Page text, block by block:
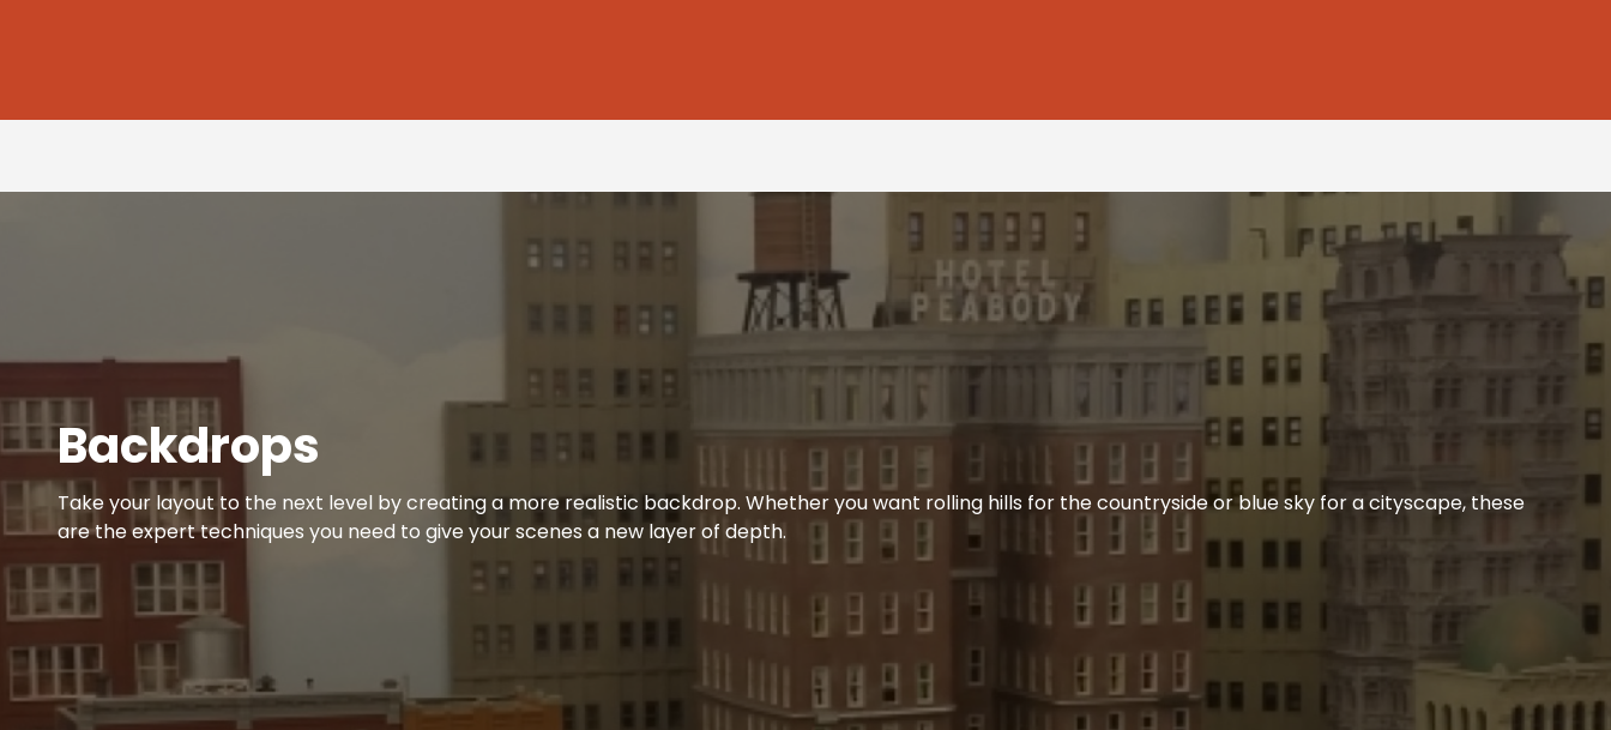
Backdrops
Take your layout to the next level by creating a more realistic backdrop. Whether you want rolling hills for the countryside or blue sky for a cityscape, these
are the expert techniques you need to give your scenes a new layer of depth.